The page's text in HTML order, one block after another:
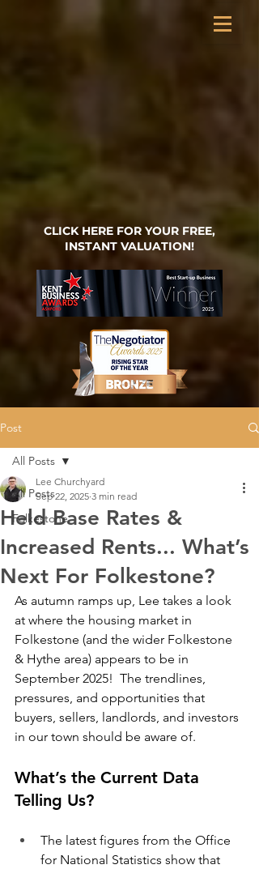
CLICK HERE FOR YOUR FREE,
INSTANT VALUATION!
Post
All Posts
Folkestone
All Posts
Held Base Rates &
Increased Rents... What’s
Next For Folkestone?
Lee Churchyard
Sep 22, 2025 3 min read
As autumn ramps up, Lee takes a look
at where the housing market in
Folkestone (and the wider Folkestone
& Hythe area) appears to be in
September 2025!  The trendlines,
pressures, and opportunities that
buyers, sellers, landlords, and investors
in our town should be aware of.
What’s the Current Data
Telling Us?
The latest figures from the Office
for National Statistics show that